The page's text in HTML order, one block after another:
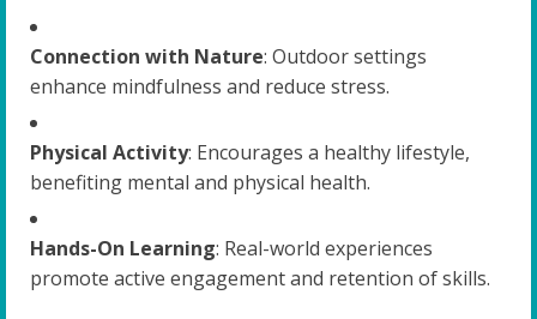
Connection with Nature: Outdoor settings
enhance mindfulness and reduce stress.
Physical Activity: Encourages a healthy lifestyle,
benefiting mental and physical health.
Hands-On Learning: Real-world experiences
promote active engagement and retention of skills.